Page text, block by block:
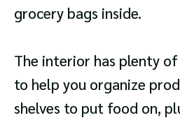
grocery bags inside.
The interior has plenty
to help you organize
shelves to put food on,